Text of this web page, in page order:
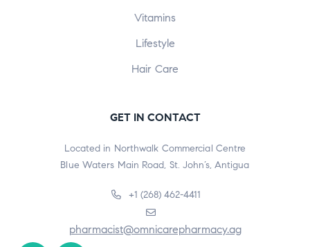
Vitamins
Lifestyle
Hair Care
GET IN CONTACT
Located in Northwalk Commercial Centre
Blue Waters Main Road, St. John’s, Antigua
+1 (268) 462-4411
pharmacist@omnicarepharmacy.ag